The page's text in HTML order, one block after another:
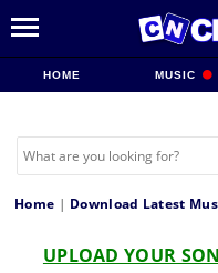
HOME MUSIC
Home | Download Latest
UPLOAD YOUR